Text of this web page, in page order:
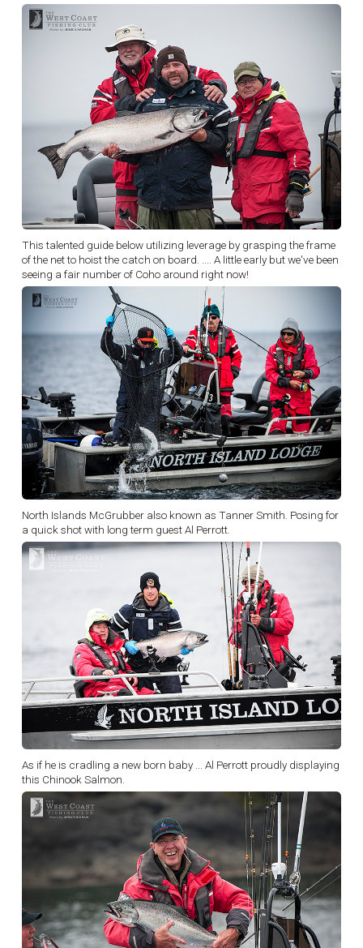
This talented guide below utilizing leverage by grasping the frame
of the net to hoist the catch on board. .... A little early but we've been
seeing a fair number of Coho around right now!
North Islands McGrubber also known as Tanner Smith. Posing for
a quick shot with long term guest Al Perrott.
As if he is cradling a new born baby ... Al Perrott proudly displaying
this Chinook Salmon.